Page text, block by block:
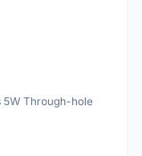
5W Through-hole